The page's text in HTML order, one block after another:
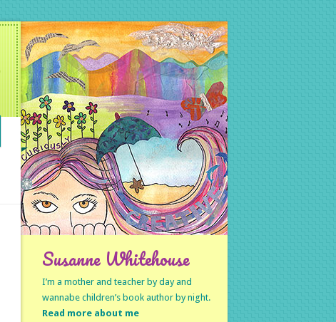
Susanne Whitehouse
I’m a mother and teacher by day and
wannabe children’s book author by night.
Read more about me